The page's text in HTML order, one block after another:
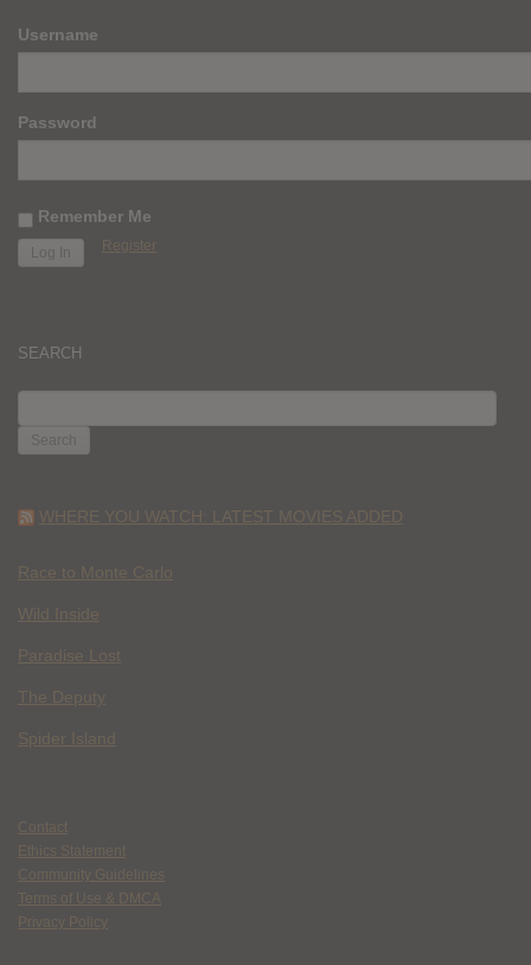
Username
Password
Remember Me
Register
SEARCH
FOR:
WHERE YOU WATCH: LATEST MOVIES ADDED
Race to Monte Carlo
Wild Inside
Paradise Lost
The Deputy
Spider Island
Contact
Ethics Statement
Community Guidelines
Terms of Use & DMCA
Privacy Policy